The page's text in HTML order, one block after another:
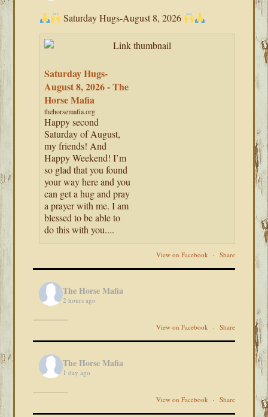
Saturday Hugs-August 8, 2026
Saturday Hugs-
August 8, 2026 - The
Horse Mafia
thehorsemafia.org
Happy second
Saturday of August,
my friends! And
Happy Weekend! I’m
so glad that you found
your way here and you
can get a hug and pray
a prayer with me. I am
blessed to be able to
do this with you....
View on Facebook · Share
The Horse Mafia
2 hours ago
View on Facebook · Share
The Horse Mafia
1 day ago
View on Facebook · Share